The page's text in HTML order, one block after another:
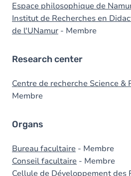
Espace philosophique de
Institut de Recherches en
de l'UNamur - Membre
Research center
Centre de recherche Science &
Membre
Organs
Bureau facultaire - Membre
Conseil facultaire - Membre
Cellule de Développement des